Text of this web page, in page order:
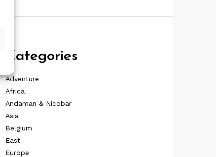
Categories
Adventure
Africa
Andaman & Nicobar
Asia
Belgium
East
Europe